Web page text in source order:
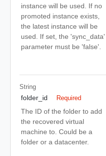
instance will be used. If no
promoted instance exists,
the latest instance will be
used. If set, the 'sync_data'
parameter must be 'false'.
String
folder_id Required
The ID of the folder to add
the recovered virtual
machine to. Could be a
folder or a datacenter.